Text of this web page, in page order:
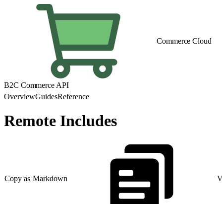
Commerce Cloud
B2C Commerce API
OverviewGuidesReference
Remote Includes
Copy as Markdown